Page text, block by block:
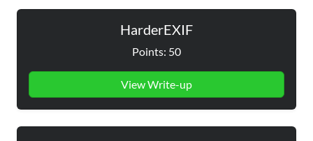
HarderEXIF
Points: 50
View Write-up